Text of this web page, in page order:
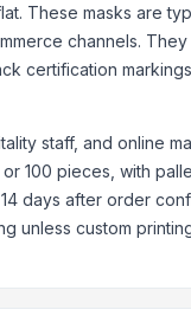
These masks are
channels.
certification
staff, and online
100 pieces, with
days after order
unless custom